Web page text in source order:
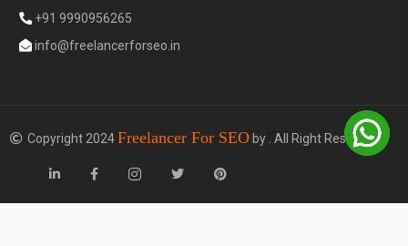
+91 9990956265
info@freelancerforseo.in
Copyright 2024Freelancer For SEOby . All Right Reserved.